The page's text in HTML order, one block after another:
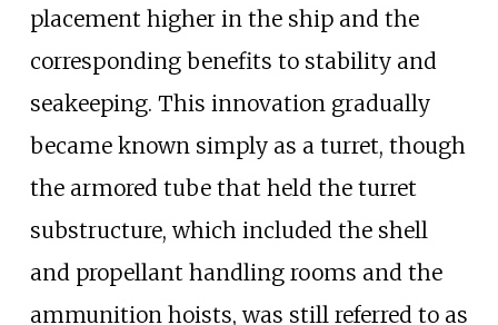
placement higher in the ship and the
corresponding benefits to stability and
seakeeping. This innovation gradually
became known simply as a turret, though
the armored tube that held the turret
substructure, which included the shell
and propellant handling rooms and the
ammunition hoists, was still referred to as